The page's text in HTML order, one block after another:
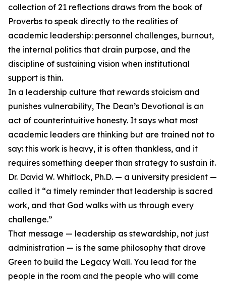
collection of 21 reflections draws from the book of
Proverbs to speak directly to the realities of
academic leadership: personnel challenges, burnout,
the internal politics that drain purpose, and the
discipline of sustaining vision when institutional
support is thin.
In a leadership culture that rewards stoicism and
punishes vulnerability, The Dean’s Devotional is an
act of counterintuitive honesty. It says what most
academic leaders are thinking but are trained not to
say: this work is heavy, it is often thankless, and it
requires something deeper than strategy to sustain it.
Dr. David W. Whitlock, Ph.D. — a university president —
called it “a timely reminder that leadership is sacred
work, and that God walks with us through every
challenge.”
That message — leadership as stewardship, not just
administration — is the same philosophy that drove
Green to build the Legacy Wall. You lead for the
people in the room and the people who will come